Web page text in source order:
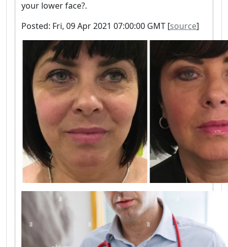
your lower face?.
Posted: Fri, 09 Apr 2021 07:00:00 GMT [source]